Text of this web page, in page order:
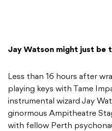
Jay Watson might just be
Less than 16 hours after
playing keys with Tame
instrumental wizard Jay
ginormous Ampitheatre
with fellow Perth